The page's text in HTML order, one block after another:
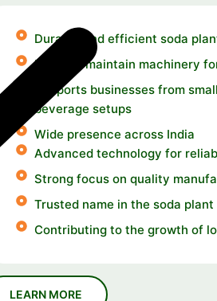
Durable and efficient soda
Easy-to-maintain machinery
Supports businesses from
beverage setups
Wide presence across India
Advanced technology for
Strong focus on quality
Trusted name in the soda
Contributing to the growth of